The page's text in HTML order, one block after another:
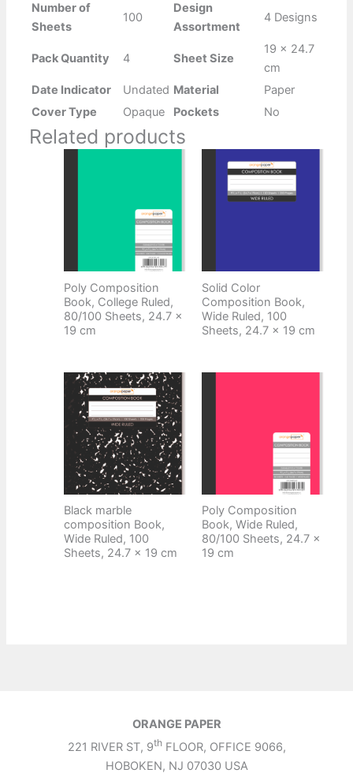
Number of
Sheets
100
Design
Assortment
4 Designs
Pack Quantity 4 Sheet Size
19 x 24.7
cm
Date Indicator
Undated Material
Paper
Cover Type
Opaque Pockets No
Related products
Poly Composition
Book, College Ruled,
80/100 Sheets, 24.7 x
19 cm
Solid Color
Composition Book,
Wide Ruled, 100
Sheets, 24.7 x 19 cm
Black marble
composition Book,
Wide Ruled, 100
Sheets, 24.7 x 19 cm
Poly Composition
Book, Wide Ruled,
80/100 Sheets, 24.7 x
19 cm
ORANGE PAPER
221 RIVER ST, 9thFLOOR, OFFICE 9066,
HOBOKEN, NJ 07030 USA